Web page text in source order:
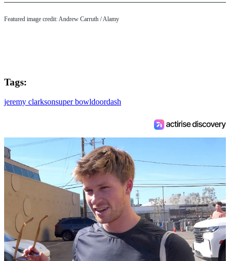
Featured image credit: Andrew Carruth / Alamy
Tags:
jeremy clarksonsuper bowldoordash